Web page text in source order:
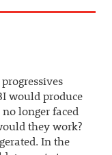
would produce
longer faced
they work?
In the